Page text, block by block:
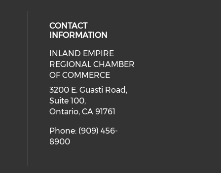
media on twitter (opens in a
social media on facebook
our social media on instagram
our social media on linkedin
media on youtube (opens in a
CONTACT
INFORMATION
INLAND EMPIRE
REGIONAL CHAMBER
OF COMMERCE
3200 E. Guasti Road,
Suite 100,
Ontario, CA 91761
Phone: (909) 456-
8900